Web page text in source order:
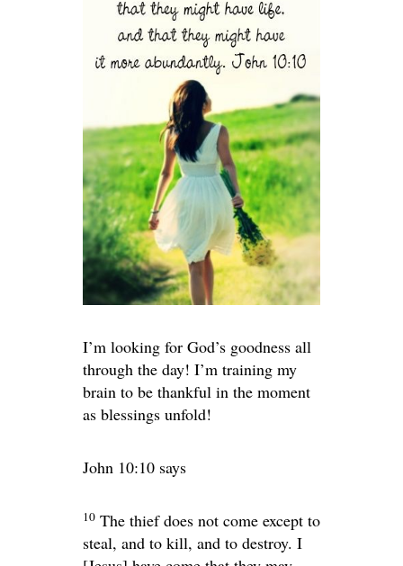
I’m looking for God’s goodness all
through the day! I’m training my
brain to be thankful in the moment
as blessings unfold!
John 10:10 says
10 The thief does not come except to
steal, and to kill, and to destroy. I